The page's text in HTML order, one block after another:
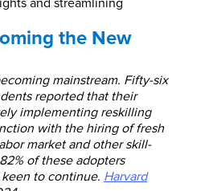
and streamlining
the New
mainstream. Fifty-six
reported that their
implementing reskilling
with the hiring of fresh
market and other skill-
of these adopters
to continue. Harvard